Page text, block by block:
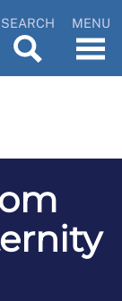
SEARCH MENU